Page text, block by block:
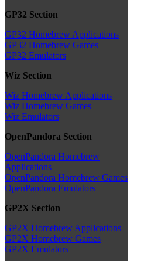
GP32 Section
GP32 Homebrew Applications
GP32 Homebrew Games
GP32 Emulators
Wiz Section
Wiz Homebrew Applications
Wiz Homebrew Games
Wiz Emulators
OpenPandora Section
OpenPandora Homebrew
Applications
OpenPandora Homebrew Games
OpenPandora Emulators
GP2X Section
GP2X Homebrew Applications
GP2X Homebrew Games
GP2X Emulators